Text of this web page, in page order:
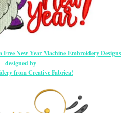
Free New Year Machine Embroidery Designs
designed by
from Creative Fabrica!